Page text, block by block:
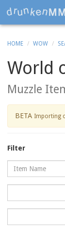
HOME WOW
World
Muzzle
BETA Importing
Filter
Name